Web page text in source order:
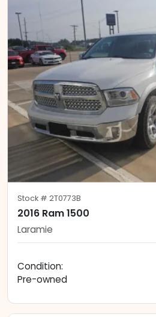
Stock # 2T0773B
2016 Ram 1500
Laramie
Condition:
Pre-owned